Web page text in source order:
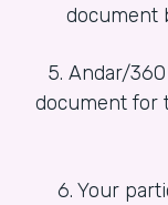
document
5. Andar/
document for
6. Your